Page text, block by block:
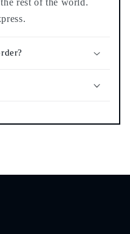
rest of the world.